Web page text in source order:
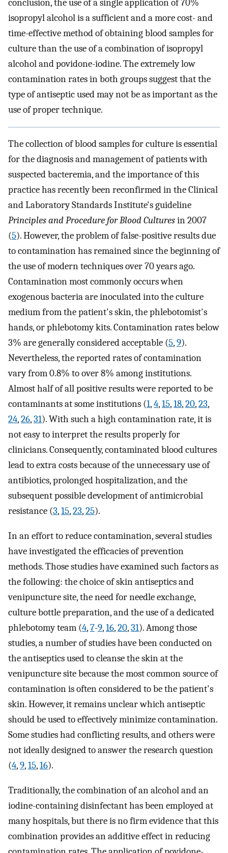
conclusion, the use of a single application of 70%
isopropyl alcohol is a sufficient and a more cost- and
time-effective method of obtaining blood samples for
culture than the use of a combination of isopropyl
alcohol and povidone-iodine. The extremely low
contamination rates in both groups suggest that the
type of antiseptic used may not be as important as the
use of proper technique.
The collection of blood samples for culture is essential
for the diagnosis and management of patients with
suspected bacteremia, and the importance of this
practice has recently been reconfirmed in the Clinical
and Laboratory Standards Institute's guideline
Principles and Procedure for Blood Culturesin 2007
(5). However, the problem of false-positive results due
to contamination has remained since the beginning of
the use of modern techniques over 70 years ago.
Contamination most commonly occurs when
exogenous bacteria are inoculated into the culture
medium from the patient's skin, the phlebotomist's
hands, or phlebotomy kits. Contamination rates below
3% are generally considered acceptable (5,9).
Nevertheless, the reported rates of contamination
vary from 0.8% to over 8% among institutions.
Almost half of all positive results were reported to be
contaminants at some institutions (1,4,15,18,20,23,
24,26,31). With such a high contamination rate, it is
not easy to interpret the results properly for
clinicians. Consequently, contaminated blood cultures
lead to extra costs because of the unnecessary use of
antibiotics, prolonged hospitalization, and the
subsequent possible development of antimicrobial
resistance (3,15,23,25).
In an effort to reduce contamination, several studies
have investigated the efficacies of prevention
methods. Those studies have examined such factors as
the following: the choice of skin antiseptics and
venipuncture site, the need for needle exchange,
culture bottle preparation, and the use of a dedicated
phlebotomy team (4,7-9,16,20,31). Among those
studies, a number of studies have been conducted on
the antiseptics used to cleanse the skin at the
venipuncture site because the most common source of
contamination is often considered to be the patient's
skin. However, it remains unclear which antiseptic
should be used to effectively minimize contamination.
Some studies had conflicting results, and others were
not ideally designed to answer the research question
(4,9,15,16).
Traditionally, the combination of an alcohol and an
iodine-containing disinfectant has been employed at
many hospitals, but there is no firm evidence that this
combination provides an additive effect in reducing